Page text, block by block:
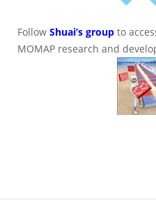
Follow Shuai’s group to
MOMAP research and